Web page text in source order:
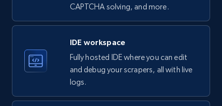
ID, Name, Country code, Locations, Followers,
Employees in linkedin, About, Specialties, and
more.
33.6K+ 3.5K+ Start free trial
CAPTCHA solving, and more.
IDE workspace
Fully hosted IDE where you can edit
and debug your scrapers, all with live
logs.